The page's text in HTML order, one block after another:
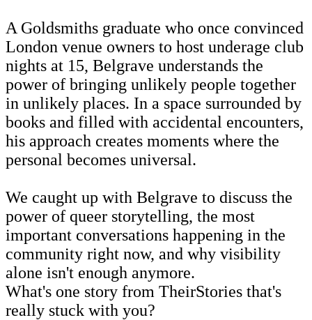
A Goldsmiths graduate who once convinced
London venue owners to host underage club
nights at 15, Belgrave understands the
power of bringing unlikely people together
in unlikely places. In a space surrounded by
books and filled with accidental encounters,
his approach creates moments where the
personal becomes universal.
We caught up with Belgrave to discuss the
power of queer storytelling, the most
important conversations happening in the
community right now, and why visibility
alone isn't enough anymore.
What's one story from TheirStories that's
really stuck with you?